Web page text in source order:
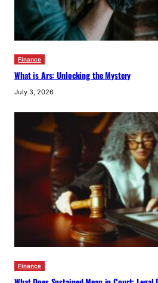
Finance
What is Ars: Unlocking the Mystery
July 3, 2026
Finance